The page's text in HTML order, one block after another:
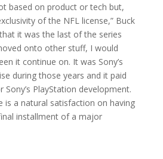
based on product or tech but,
of the NFL license,” Buck
it was the last of the series
onto other stuff, I would
it continue on. It was Sony’s
during those years and it paid
PlayStation development.
is a natural satisfaction on having
installment of a major